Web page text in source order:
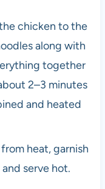
chicken to the
along with
together
2–3 minutes
and heated
heat, garnish
serve hot.